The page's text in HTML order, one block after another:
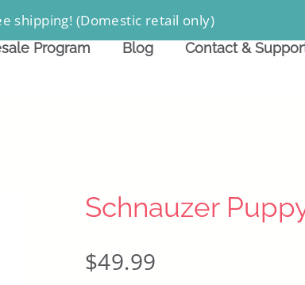
shipping! (Domestic retail only)
Program Blog Contact &
Schnauzer
Regular
price
$49.99